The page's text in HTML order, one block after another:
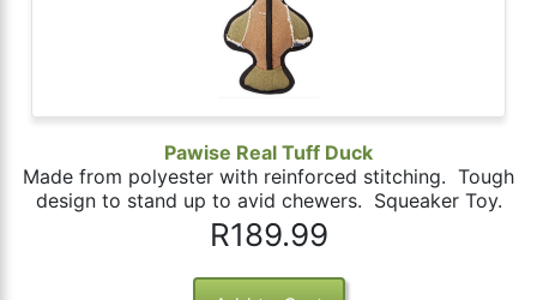
Pawise Real Tuff Duck
Made from polyester with reinforced stitching. Tough
design to stand up to avid chewers. Squeaker Toy.
R189.99